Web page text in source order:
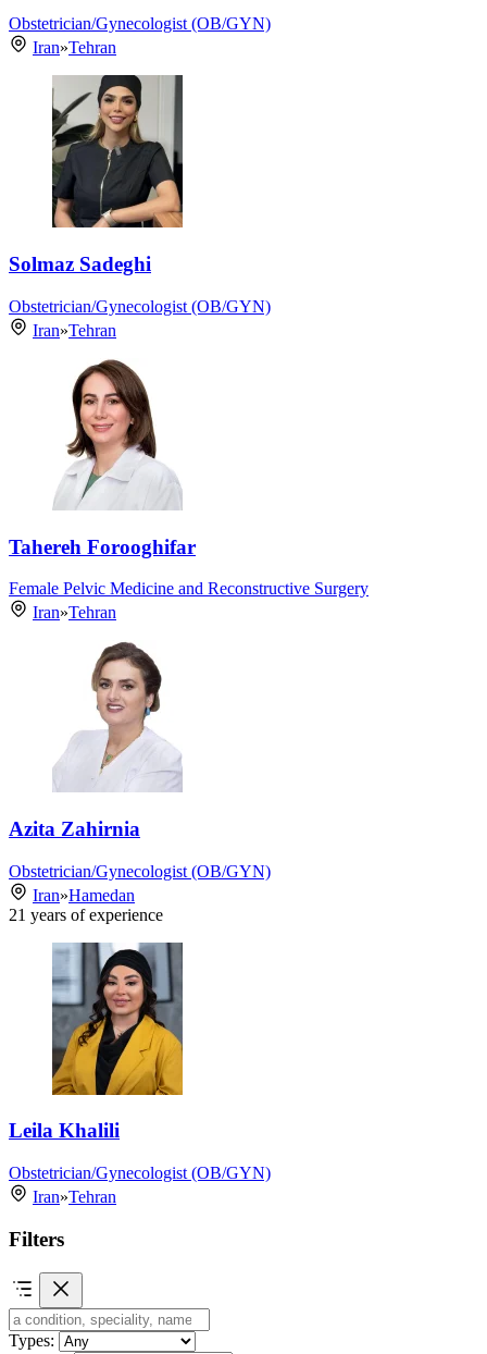
Obstetrician/Gynecologist (OB/GYN)
Iran»Tehran
Solmaz Sadeghi
Obstetrician/Gynecologist (OB/GYN)
Iran»Tehran
Tahereh Forooghifar
Female Pelvic Medicine and Reconstructive Surgery
Iran»Tehran
Azita Zahirnia
Obstetrician/Gynecologist (OB/GYN)
Iran»Hamedan
21 years of experience
Leila Khalili
Obstetrician/Gynecologist (OB/GYN)
Iran»Tehran
Filters
Types: